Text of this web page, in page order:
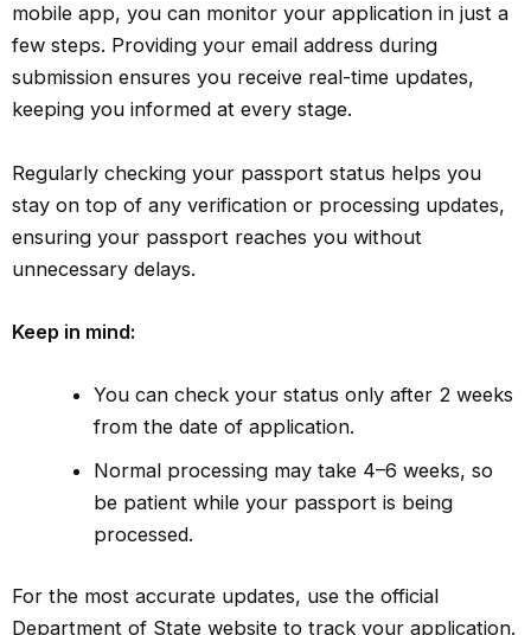
mobile app, you can monitor your application in just a
few steps. Providing your email address during
submission ensures you receive real-time updates,
keeping you informed at every stage.
Regularly checking your passport status helps you
stay on top of any verification or processing updates,
ensuring your passport reaches you without
unnecessary delays.
Keep in mind:
You can check your status only after 2 weeks
from the date of application.
Normal processing may take 4–6 weeks, so
be patient while your passport is being
processed.
For the most accurate updates, use the official
Department of State website to track your application.